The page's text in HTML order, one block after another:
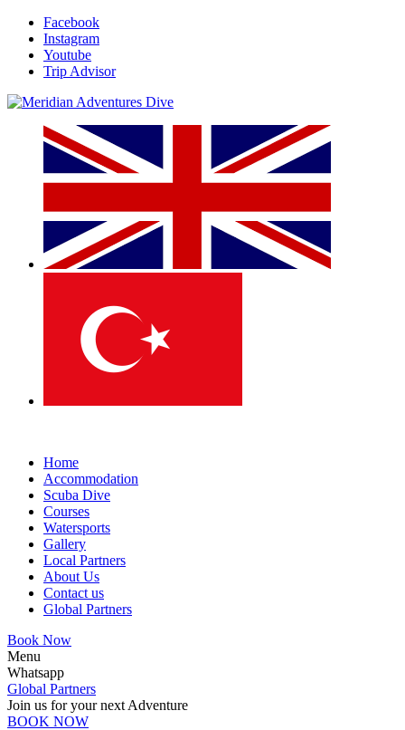
Facebook
Instagram
Youtube
Trip Advisor
Home
Accommodation
Scuba Dive
Courses
Watersports
Gallery
Local Partners
About Us
Contact us
Global Partners
Book Now
Menu
Whatsapp
Global Partners
Join us for your next Adventure
BOOK NOW